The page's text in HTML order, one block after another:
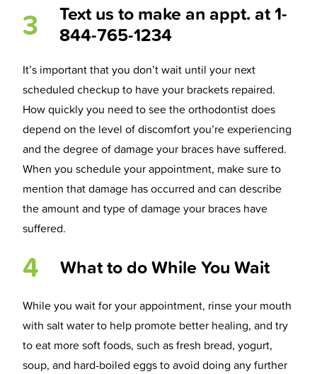
3
Text us to make an appt. at 1-
844-765-1234
It’s important that you don’t wait until your next
scheduled checkup to have your brackets repaired.
How quickly you need to see the orthodontist does
depend on the level of discomfort you’re experiencing
and the degree of damage your braces have suffered.
When you schedule your appointment, make sure to
mention that damage has occurred and can describe
the amount and type of damage your braces have
suffered.
4 What to do While You Wait
While you wait for your appointment, rinse your mouth
with salt water to help promote better healing, and try
to eat more soft foods, such as fresh bread, yogurt,
soup, and hard-boiled eggs to avoid doing any further